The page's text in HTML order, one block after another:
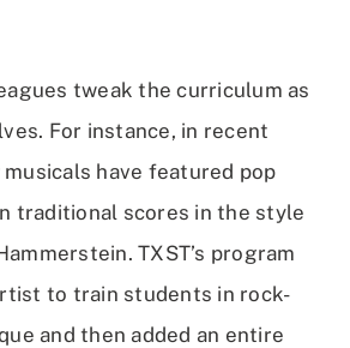
tweak the curriculum as
For instance, in recent
musicals have featured pop
traditional scores in the style
TXST’s program
to train students in rock-
and then added an entire